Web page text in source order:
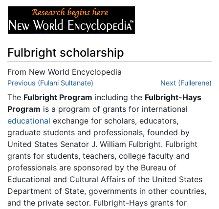
Fulbright scholarship
From New World Encyclopedia
Jump to:navigation,search
Previous (Fulani Sultanate) Next (Fullerene)
The Fulbright Program including the Fulbright-Hays
Program is a program of grants for international
educational exchange for scholars, educators,
graduate students and professionals, founded by
United States Senator J. William Fulbright. Fulbright
grants for students, teachers, college faculty and
professionals are sponsored by the Bureau of
Educational and Cultural Affairs of the United States
Department of State, governments in other countries,
and the private sector. Fulbright-Hays grants for